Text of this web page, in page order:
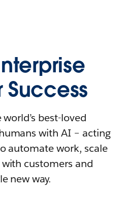
Success
best-loved
with AI – acting
automate work, scale
with customers and
new way.